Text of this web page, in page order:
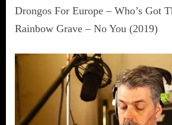
Drongos For Europe – Who’s Got
Rainbow Grave – No You (2019)